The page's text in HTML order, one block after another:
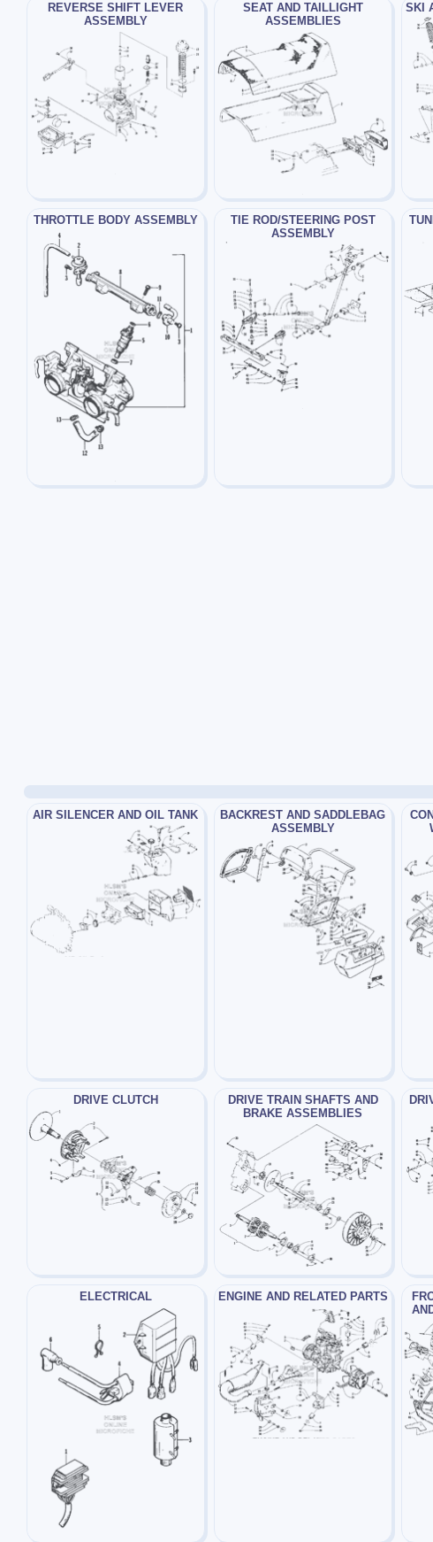
REVERSE SHIFT LEVER
ASSEMBLY
SEAT AND TAILLIGHT
ASSEMBLIES
SKI
THROTTLE BODY ASSEMBLY
TIE ROD/STEERING POST
ASSEMBLY
AIR SILENCER AND OIL TANK
BACKREST AND SADDLEBAG
ASSEMBLY
DRIVE CLUTCH
DRIVE TRAIN SHAFTS AND
BRAKE ASSEMBLIES
ELECTRICAL ENGINE AND RELATED PARTS